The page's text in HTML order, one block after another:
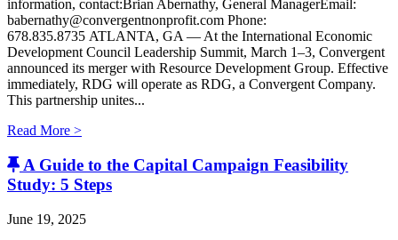
information, contact:Brian Abernathy, General ManagerEmail:
babernathy@convergentnonprofit.com Phone:
678.835.8735 ATLANTA, GA — At the International Economic
Development Council Leadership Summit, March 1–3, Convergent
announced its merger with Resource Development Group. Effective
immediately, RDG will operate as RDG, a Convergent Company. ​
This partnership unites...
Read More >
A Guide to the Capital Campaign Feasibility
Study: 5 Steps
June 19, 2025